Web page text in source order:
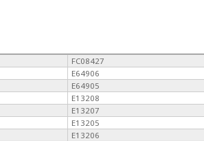
FC08427
E64906
E64905
E13208
E13207
E13205
E13206